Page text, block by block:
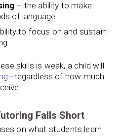
– the ability to make
of language
to focus on and sustain
skills is weak, a child will
—regardless of how much
Falls Short
on what students learn